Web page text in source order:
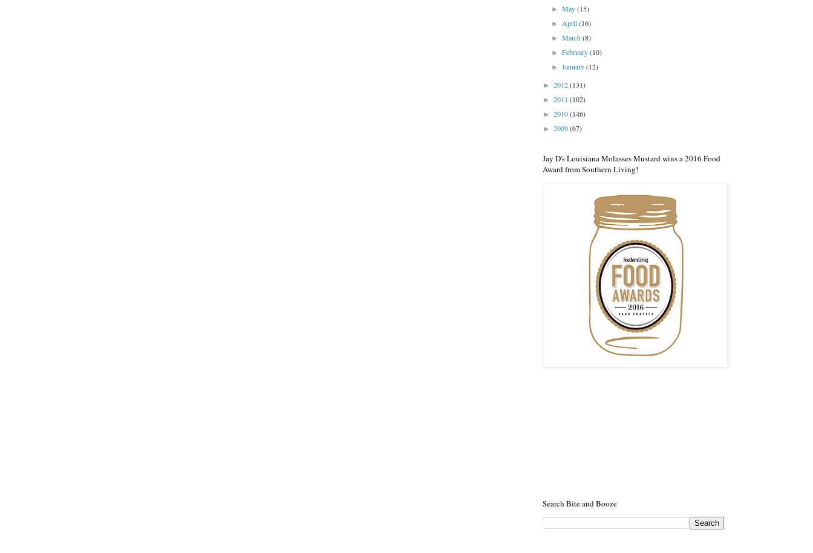
►May(15)
►April(16)
►March(8)
►February(10)
►January(12)
► 2012(131)
► 2011 (102)
► 2010(146)
► 2009(67)
Jay D's Louisiana Molasses Mustard wins a 2016 Food
Award from Southern Living!
Search Bite and Booze